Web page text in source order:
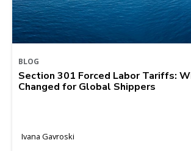
BLOG
Section 301 Forced Labor Tariffs:
Changed for Global Shippers
Ivana Gavroski